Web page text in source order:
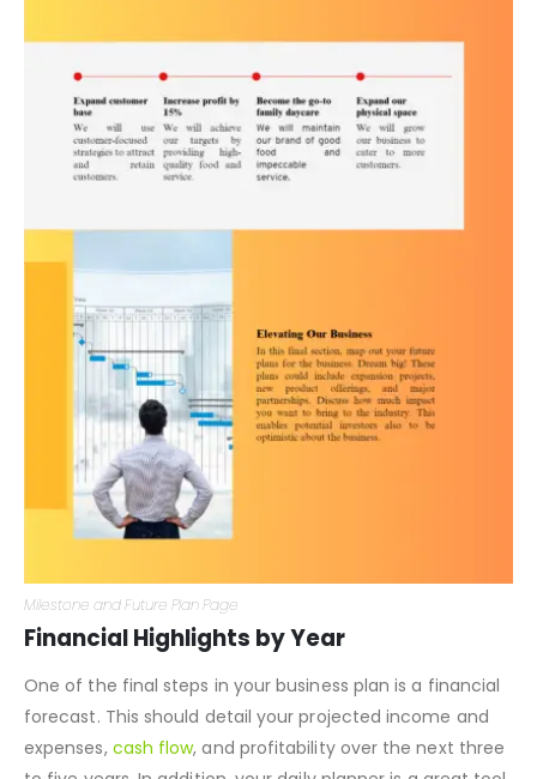
Milestone and Future Plan Page
Financial Highlights by Year
One of the final steps in your business plan is a financial
forecast. This should detail your projected income and
expenses, cash flow, and profitability over the next three